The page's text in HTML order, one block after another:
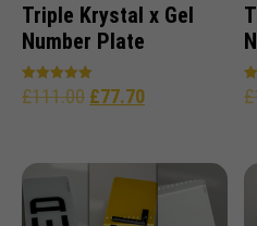
Triple Krystal x Gel
Number Plate
Rated
5.00
£111.00 £77.70 £